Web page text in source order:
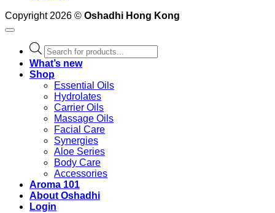
Copyright 2026 © Oshadhi Hong Kong
Products
search
What’s new
Shop
Essential Oils
Hydrolates
Carrier Oils
Massage Oils
Facial Care
Synergies
Aloe Series
Body Care
Accessories
Aroma 101
About Oshadhi
Login